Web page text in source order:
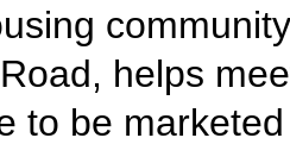
helps
to be